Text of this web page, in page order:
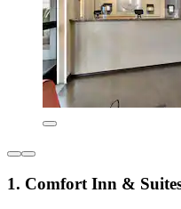
1. Comfort Inn &